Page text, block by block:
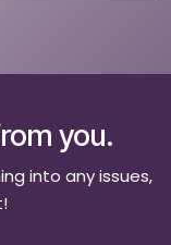
you.
into any issues,